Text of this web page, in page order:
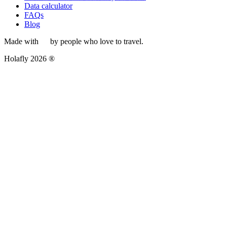
Data calculator
FAQs
Blog
Made with
by people who love to travel.
Holafly 2026 ®